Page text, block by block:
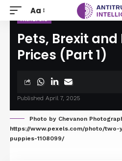
Aa
Pets, Brexit and
Prices (Part 1)
Published April 7, 2025
Photo by Chevanon
https://www.pexels.com/photo/
puppies-1108099/